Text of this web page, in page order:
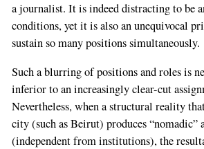
a journalist. It is indeed distracting to be
conditions, yet it is also an unequivocal
sustain so many positions simultaneously.
Such a blurring of positions and roles is
inferior to an increasingly clear-cut
Nevertheless, when a structural reality
city (such as Beirut) produces “nomadic”
(independent from institutions), the